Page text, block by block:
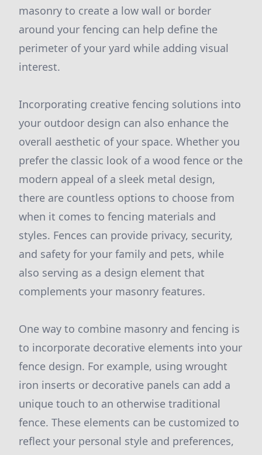
masonry to create a low wall or border
around your fencing can help define the
perimeter of your yard while adding visual
interest.
Incorporating creative fencing solutions into
your outdoor design can also enhance the
overall aesthetic of your space. Whether you
prefer the classic look of a wood fence or the
modern appeal of a sleek metal design,
there are countless options to choose from
when it comes to fencing materials and
styles. Fences can provide privacy, security,
and safety for your family and pets, while
also serving as a design element that
complements your masonry features.
One way to combine masonry and fencing is
to incorporate decorative elements into your
fence design. For example, using wrought
iron inserts or decorative panels can add a
unique touch to an otherwise traditional
fence. These elements can be customized to
reflect your personal style and preferences,